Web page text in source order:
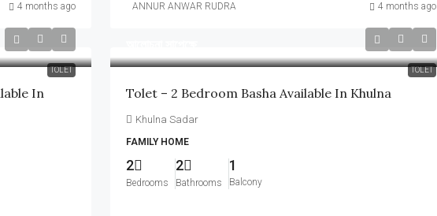
4 months ago ANNUR ANWAR RUDRA 4 months ago
TOLET
In
TOLET
Tolet – 2 Bedroom Basha Available In Khulna
Khulna Sadar
FAMILY HOME
2
Bedrooms
2
Bathrooms
1
Balcony